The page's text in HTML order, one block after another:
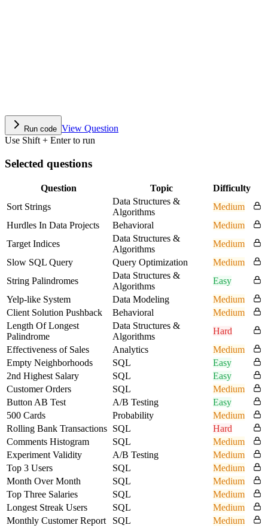
Run code View Question
Use Shift + Enter to run
Selected questions
Question Topic
Difficulty
Sort Strings
Data Structures &
Algorithms
Medium
Hurdles In Data Projects
Behavioral
Medium
Target Indices
Data Structures &
Algorithms
Medium
Slow SQL Query
Query Optimization
Medium
String Palindromes
Data Structures &
Algorithms
Easy
Yelp-like System
Data Modeling
Medium
Client Solution Pushback
Behavioral
Medium
Length Of Longest
Palindrome
Data Structures &
Algorithms
Hard
Effectiveness of Sales
Analytics
Medium
Empty Neighborhoods
SQL
Easy
2nd Highest Salary
SQL
Easy
Customer Orders
SQL
Medium
Button AB Test
A/B Testing
Easy
500 Cards
Probability
Medium
Rolling Bank Transactions SQL
Hard
Comments Histogram
SQL
Medium
Experiment Validity
A/B Testing
Medium
Top 3 Users
SQL
Medium
Month Over Month
SQL
Medium
Top Three Salaries
SQL
Medium
Longest Streak Users
SQL
Medium
Monthly Customer Report
SQL
Medium